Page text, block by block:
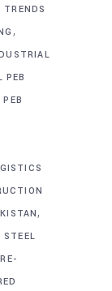
,
PEB
,
STEEL